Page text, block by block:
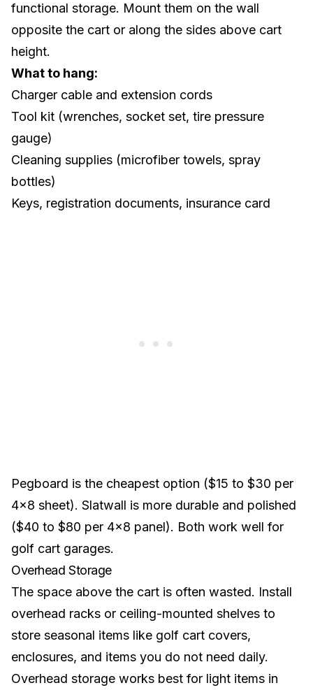
functional storage. Mount them on the wall
opposite the cart or along the sides above cart
height.
What to hang:
Charger cable and extension cords
Tool kit (wrenches, socket set, tire pressure
gauge)
Cleaning supplies (microfiber towels, spray
bottles)
Keys, registration documents, insurance card
Pegboard is the cheapest option ($15 to $30 per
4x8 sheet). Slatwall is more durable and polished
($40 to $80 per 4x8 panel). Both work well for
golf cart garages.
Overhead Storage
The space above the cart is often wasted. Install
overhead racks or ceiling-mounted shelves to
store seasonal items like golf cart covers,
enclosures, and items you do not need daily.
Overhead storage works best for light items in